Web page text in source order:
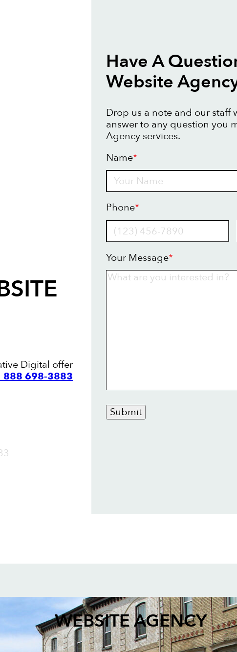
Digital offer
888 698-3883
Have A
Website
Drop us a note and our staff
answer to any question you
Agency services.
Name*
Phone*
Your Message*
Submit
WEBSITE AGENCY